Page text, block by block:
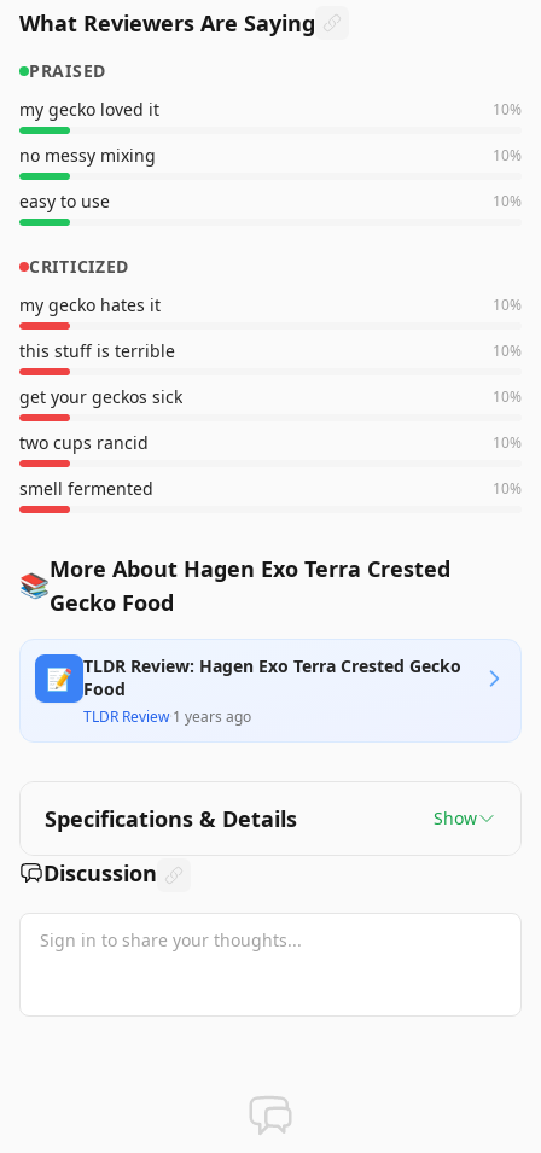
What Reviewers Are Saying
PRAISED
my gecko loved it
10%
no messy mixing 10%
easy to use 10%
CRITICIZED
my gecko hates it
10%
this stuff is terrible 10%
get your geckos sick 10%
two cups rancid 10%
smell fermented 10%
📚More About Hagen Exo Terra Crested
Gecko Food
📝 TLDR Review: Hagen Exo Terra Crested Gecko
Food
TLDR Review·1 years ago
Specifications & Details Show
Discussion